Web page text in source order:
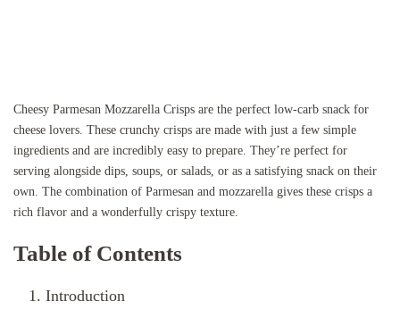
Cheesy Parmesan Mozzarella Crisps are the perfect low-carb snack for
cheese lovers. These crunchy crisps are made with just a few simple
ingredients and are incredibly easy to prepare. They’re perfect for
serving alongside dips, soups, or salads, or as a satisfying snack on their
own. The combination of Parmesan and mozzarella gives these crisps a
rich flavor and a wonderfully crispy texture.
Table of Contents
Introduction